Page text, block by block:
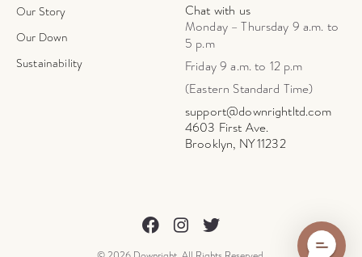
Our Story
Our Down
Sustainability
Chat with us
Monday – Thursday 9 a.m. to
5 p.m
Friday 9 a.m. to 12 p.m
(Eastern Standard Time)
support@downrightltd.com
4603 First Ave.
Brooklyn, NY 11232